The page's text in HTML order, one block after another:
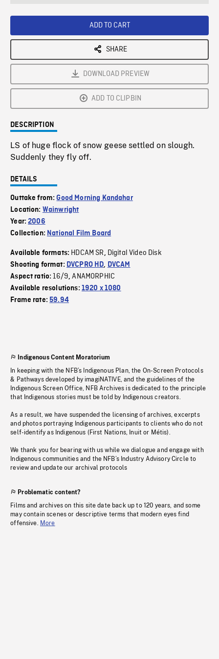
ADD TO CART
SHARE
DOWNLOAD PREVIEW
ADD TO CLIPBIN
DESCRIPTION
LS of huge flock of snow geese settled on slough.
Suddenly they fly off.
DETAILS
Outtake from:Good Morning Kandahar
Location: Wainwright
Year:2006
Collection: National Film Board
Available formats: HDCAM SR, Digital Video Disk
Shooting format: DVCPRO HD, DVCAM
Aspect ratio:16/9,ANAMORPHIC
Available resolutions: 1920 x 1080
Frame rate:59.94
Indigenous Content Moratorium
In keeping with the NFB’s Indigenous Plan, the On-Screen Protocols
& Pathways developed by imagiNATIVE, and the guidelines of the
Indigenous Screen Office, NFB Archives is dedicated to the principle
that Indigenous stories must be told by Indigenous creators.
As a result, we have suspended the licensing of archives, excerpts
and photos portraying Indigenous participants to clients who do not
self-identify as Indigenous (First Nations, Inuit or Métis).
We thank you for bearing with us while we dialogue and engage with
Indigenous communities and the NFB’s Industry Advisory Circle to
review and update our archival protocols
Problematic content?
Films and archives on this site date back up to 120 years, and some
may contain scenes or descriptive terms that modern eyes find
offensive. More